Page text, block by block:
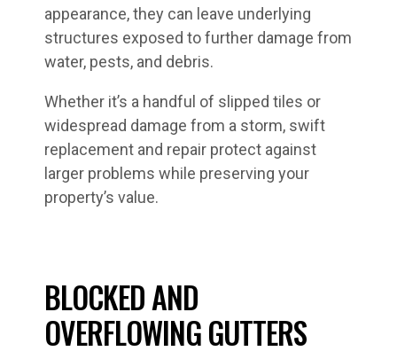
appearance, they can leave underlying
structures exposed to further damage from
water, pests, and debris.
Whether it’s a handful of slipped tiles or
widespread damage from a storm, swift
replacement and repair protect against
larger problems while preserving your
property’s value.
BLOCKED AND
OVERFLOWING GUTTERS